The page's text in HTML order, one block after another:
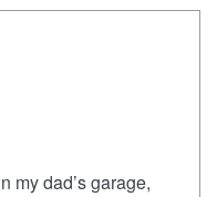
my dad’s garage,